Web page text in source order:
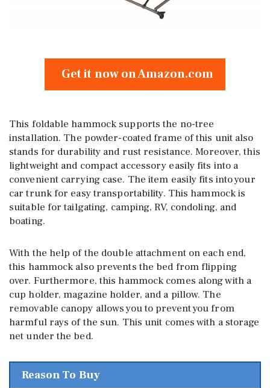
Get it now on Amazon.com
This foldable hammock supports the no-tree
installation. The powder-coated frame of this unit also
stands for durability and rust resistance. Moreover, this
lightweight and compact accessory easily fits into a
convenient carrying case. The item easily fits into your
car trunk for easy transportability. This hammock is
suitable for tailgating, camping, RV, condoling, and
boating.
With the help of the double attachment on each end,
this hammock also prevents the bed from flipping
over. Furthermore, this hammock comes along with a
cup holder, magazine holder, and a pillow. The
removable canopy allows you to prevent you from
harmful rays of the sun. This unit comes with a storage
net under the bed.
Reason To Buy